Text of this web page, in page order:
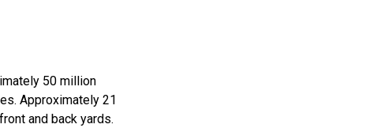
50 million
Approximately 21
and back yards.